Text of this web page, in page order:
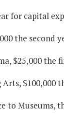
for capital
the second
$25,000 the
$100,000
to